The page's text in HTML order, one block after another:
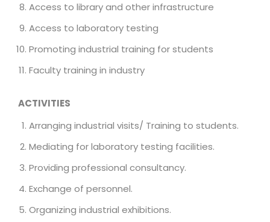
Access to library and other infrastructure
Access to laboratory testing
Promoting industrial training for students
Faculty training in industry
ACTIVITIES
Arranging industrial visits/ Training to students.
Mediating for laboratory testing facilities.
Providing professional consultancy.
Exchange of personnel.
Organizing industrial exhibitions.